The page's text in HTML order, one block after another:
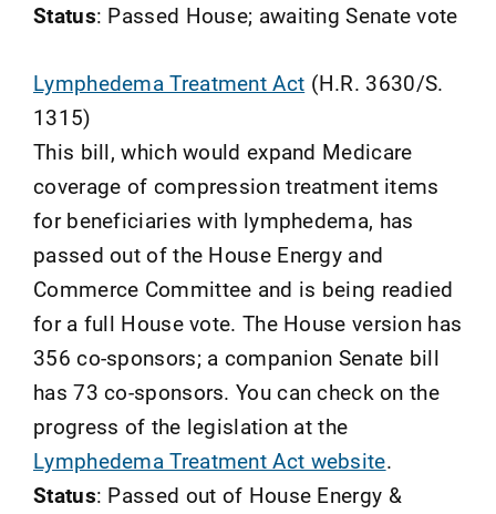
Status: Passed House; awaiting Senate vote
Lymphedema Treatment Act (H.R. 3630/S.
1315)
This bill, which would expand Medicare
coverage of compression treatment items
for beneficiaries with lymphedema, has
passed out of the House Energy and
Commerce Committee and is being readied
for a full House vote. The House version has
356 co-sponsors; a companion Senate bill
has 73 co-sponsors. You can check on the
progress of the legislation at the
Lymphedema Treatment Act website.
Status: Passed out of House Energy &